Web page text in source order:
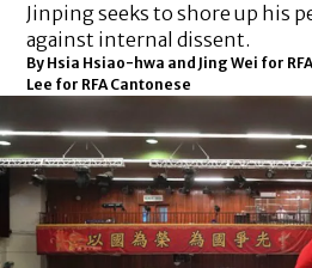
Jinping seeks to shore up his
against internal dissent.
By Hsia Hsiao-hwa and Jing Wei for
Lee for RFA Cantonese